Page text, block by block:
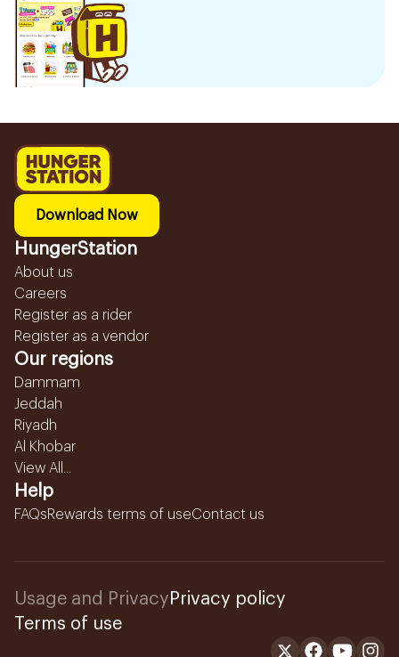
Download Now
HungerStation
About us
Careers
Register as a rider
Register as a vendor
Our regions
Dammam
Jeddah
Riyadh
Al Khobar
View All...
Help
FAQsRewards terms of useContact us
Usage and Privacy Privacy policy
Terms of use